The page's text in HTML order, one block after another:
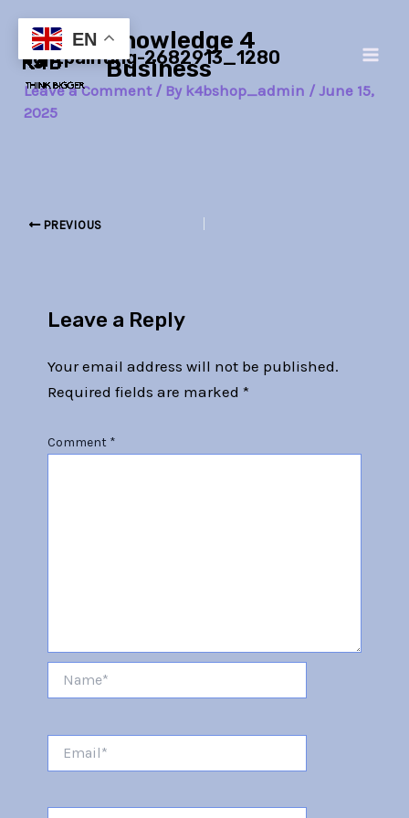
content
Knowledge 4
Business
lightpainting-2682913_1280
Leave a Comment / By k4bshop_admin /June 15,
2025
navigation
PREVIOUS
Leave a Reply
Your email address will not be published.
Required fields are marked *
Comment *
EN